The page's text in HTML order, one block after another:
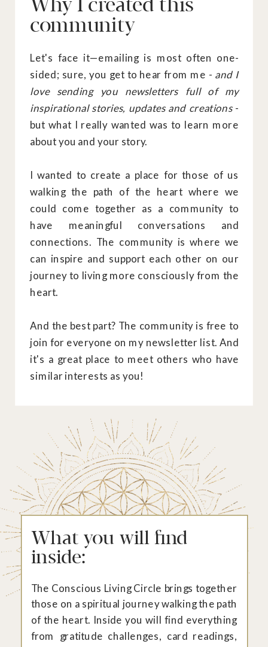
Why I created this
community
Let's face it—emailing is most often one-
sided; sure, you get to hear from me - and I
love sending you newsletters full of my
inspirational stories, updates and creations-
but what I really wanted was to learn more
about you and your story.
I wanted to create a place for those of us
walking the path of the heart where we
could come together as a community to
have meaningful conversations and
connections. The community is where we
can inspire and support each other on our
journey to living more consciously from the
heart.
And the best part? The community is free to
join for everyone on my newsletter list. And
it's a great place to meet others who have
similar interests as you!
What you will find
inside:
The Conscious Living Circle brings together
those on a spiritual journey walking the path
of the heart. Inside you will find everything
from gratitude challenges, card readings,